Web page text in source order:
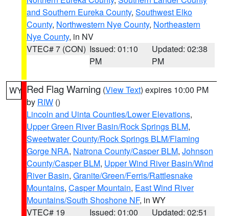
and Southern Eureka County, Southwest Elko
County, Northwestern Nye County, Northeastern
Nye County, in NV
VTEC# 7 (CON) Issued: 01:10
PM
Updated: 02:38
PM
WY Red Flag Warning (View Text) expires 10:00 PM
by RIW ()
Lincoln and Uinta Counties/Lower Elevations,
Upper Green River Basin/Rock Springs BLM,
Sweetwater County/Rock Springs BLM/Flaming
Gorge NRA, Natrona County/Casper BLM, Johnson
County/Casper BLM, Upper Wind River Basin/Wind
River Basin, Granite/Green/Ferris/Rattlesnake
Mountains, Casper Mountain, East Wind River
Mountains/South Shoshone NF, in WY
VTEC# 19
Issued: 01:00
Updated: 02:51